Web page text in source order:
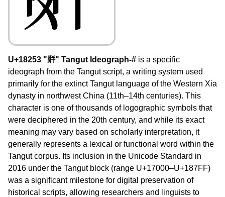
U+18253 "𘉓" Tangut Ideograph-# is a specific
ideograph from the Tangut script, a writing system used
primarily for the extinct Tangut language of the Western Xia
dynasty in northwest China (11th–14th centuries). This
character is one of thousands of logographic symbols that
were deciphered in the 20th century, and while its exact
meaning may vary based on scholarly interpretation, it
generally represents a lexical or functional word within the
Tangut corpus. Its inclusion in the Unicode Standard in
2016 under the Tangut block (range U+17000–U+187FF)
was a significant milestone for digital preservation of
historical scripts, allowing researchers and linguists to